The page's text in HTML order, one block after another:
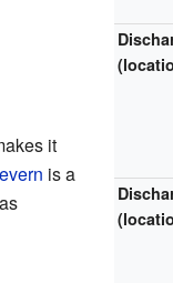
it
is a